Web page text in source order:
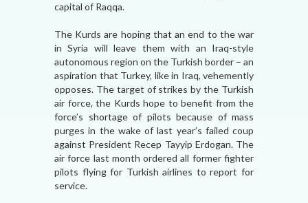
capital of Raqqa.
The Kurds are hoping that an end to the war
in Syria will leave them with an Iraq-style
autonomous region on the Turkish border – an
aspiration that Turkey, like in Iraq, vehemently
opposes. The target of strikes by the Turkish
air force, the Kurds hope to benefit from the
force’s shortage of pilots because of mass
purges in the wake of last year’s failed coup
against President Recep Tayyip Erdogan. The
air force last month ordered all former fighter
pilots flying for Turkish airlines to report for
service.